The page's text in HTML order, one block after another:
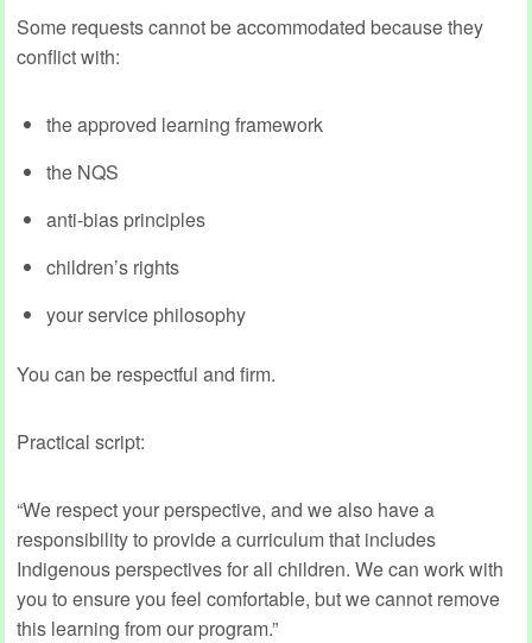
Some requests cannot be accommodated because they
conflict with:
the approved learning framework
the NQS
anti‑bias principles
children’s rights
your service philosophy
You can be respectful and firm.
Practical script:
“We respect your perspective, and we also have a
responsibility to provide a curriculum that includes
Indigenous perspectives for all children. We can work with
you to ensure you feel comfortable, but we cannot remove
this learning from our program.”